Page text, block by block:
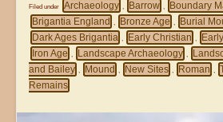
Filed under Archaeology Barrow Boundary
Brigantia England Bronze Age Burial
Dark Ages Brigantia Early Christian
Iron Age Landscape Archaeology
and Bailey
Mound New Sites Roman
Remains